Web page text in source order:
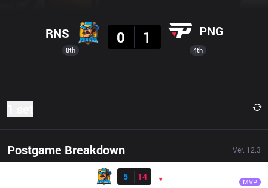
8th
RNS
0
1 PNG
4th
Postgame Breakdown Ver. 12.3
Result
5
14 MVP